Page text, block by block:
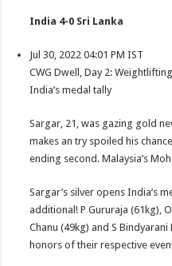
India 4-0 Sri Lanka
Jul 30, 2022 04:01 PM IST
CWG Dwell, Day 2:
India’s medal tally
Sargar, 21, was gazing gold
makes an try spoiled his
ending second. Malaysia’s
Sargar’s silver opens India’s
additional! P Gururaja (61kg),
Chanu (49kg) and S
honors of their respective